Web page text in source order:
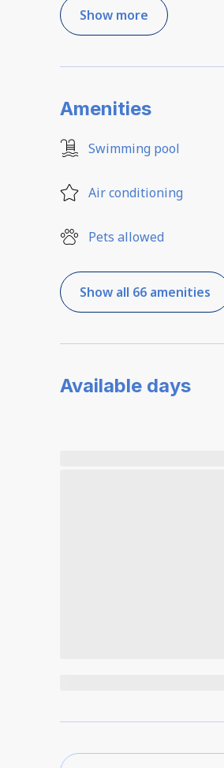
Show more
Amenities
Swimming pool
Air conditioning
Pets allowed
Show all 66 amenities
Available days